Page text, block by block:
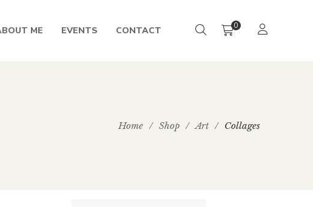
ME EVENTS CONTACT 0
Home / Shop / Art / Collages